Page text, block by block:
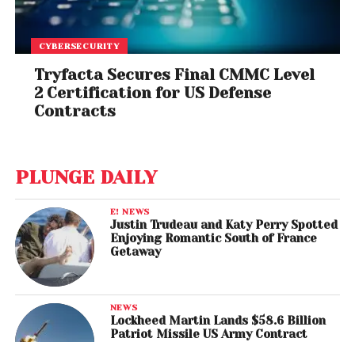
CYBERSECURITY
Tryfacta Secures Final CMMC Level
2 Certification for US Defense
Contracts
PLUNGE DAILY
E! NEWS
Justin Trudeau and Katy Perry Spotted
Enjoying Romantic South of France
Getaway
NEWS
Lockheed Martin Lands $58.6 Billion
Patriot Missile US Army Contract